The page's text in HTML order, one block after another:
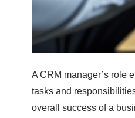
A CRM manager’s role
tasks and
overall success of a